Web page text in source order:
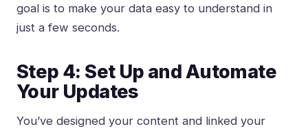
goal is to make your data easy to understand in
just a few seconds.
Step 4: Set Up and Automate
Your Updates
You’ve designed your content and linked your